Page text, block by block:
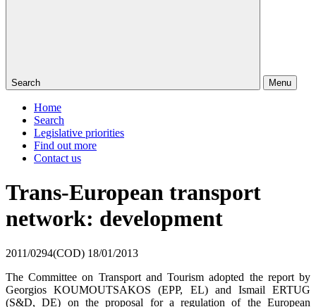
Search Menu
Home
Search
Legislative priorities
Find out more
Contact us
Trans-European transport
network: development
2011/0294(COD) 18/01/2013
The Committee on Transport and Tourism adopted the report by
Georgios KOUMOUTSAKOS (EPP, EL) and Ismail ERTUG
(S&D, DE) on the proposal for a regulation of the European